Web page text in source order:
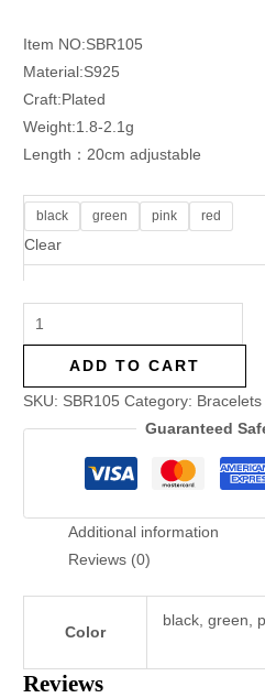
Item NO:SBR105
Material:S925
Craft:Plated
Weight:1.8-2.1g
Length：20cm adjustable
black green pink red
Clear
ADD TO CART
SKU: SBR105 Category: Bracelets
Guaranteed
Additional information
Reviews (0)
Color
black, green,
Reviews